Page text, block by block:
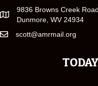
9836 Browns Creek Road
Dunmore, WV 24934
scott@amrmail.org